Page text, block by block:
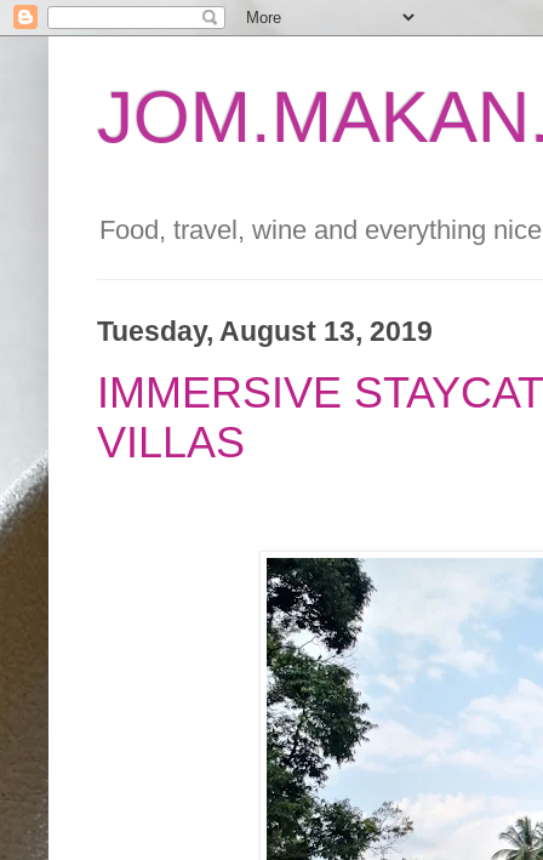
Food, travel, wine and everything
Tuesday, August 13, 2019
IMMERSIVE
VILLAS